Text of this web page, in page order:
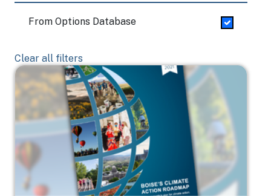
From Options Database
Clear all filters
Image